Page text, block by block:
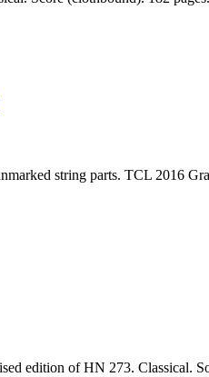
string parts. TCL 2016
edition of HN 273. Classical.